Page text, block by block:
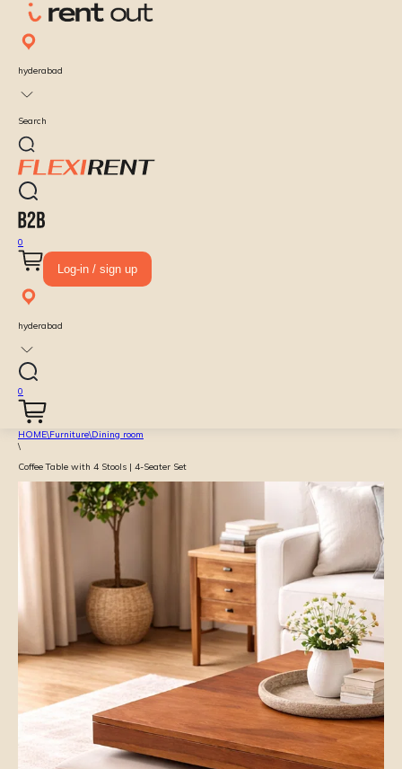
hyderabad
Search
0
Log-in / sign up
hyderabad
0
HOME\Furniture\Dining room
\
Coffee Table with 4 Stools | 4-Seater Set